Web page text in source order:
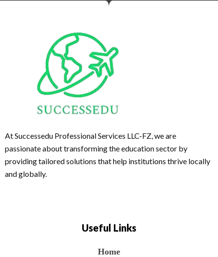
At Successedu Professional Services LLC-FZ, we are
passionate about transforming the education sector by
providing tailored solutions that help institutions thrive locally
and globally.
Useful Links
Home